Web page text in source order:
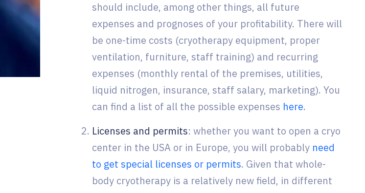
should include, among other things, all future
expenses and prognoses of your profitability. There will
be one-time costs (cryotherapy equipment, proper
ventilation, furniture, staff training) and recurring
expenses (monthly rental of the premises, utilities,
liquid nitrogen, insurance, staff salary, marketing). You
can find a list of all the possible expenses here.
Licenses and permits: whether you want to open a cryo
center in the USA or in Europe, you will probably need
to get special licenses or permits. Given that whole-
body cryotherapy is a relatively new field, in different